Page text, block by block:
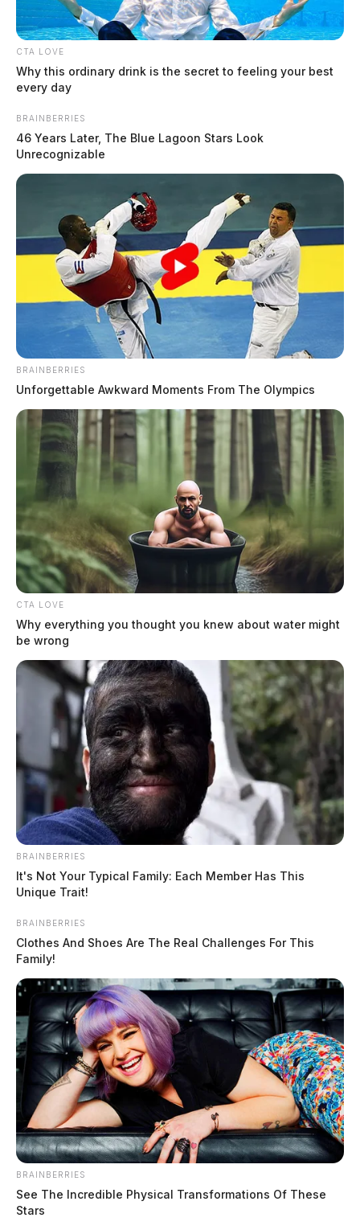
Tap to see Image
THE GUARDIAN
The Scioto Valley Guardian is the #1 local news
source for the Scioto Valley.
More by The Guardian
CTA LOVE
Why this ordinary drink is the secret to feeling your best
every day
BRAINBERRIES
46 Years Later, The Blue Lagoon Stars Look
Unrecognizable
BRAINBERRIES
Unforgettable Awkward Moments From The Olympics
CTA LOVE
Why everything you thought you knew about water might
be wrong
BRAINBERRIES
It's Not Your Typical Family: Each Member Has This
Unique Trait!
BRAINBERRIES
Clothes And Shoes Are The Real Challenges For This
Family!
BRAINBERRIES
See The Incredible Physical Transformations Of These
Stars